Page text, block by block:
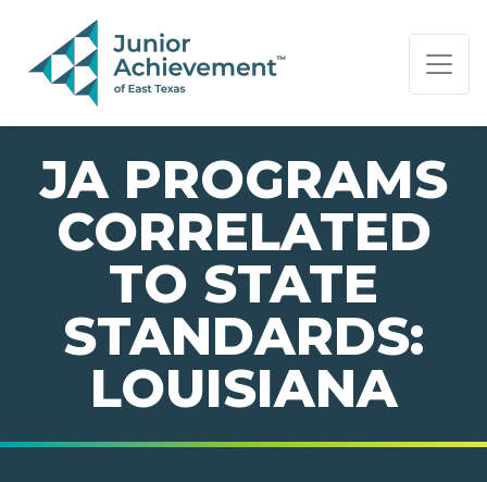
PAGE NAVIGATION:
END OF PAGE NAVIGATION.
JA PROGRAMS
CORRELATED
TO STATE
STANDARDS:
LOUISIANA